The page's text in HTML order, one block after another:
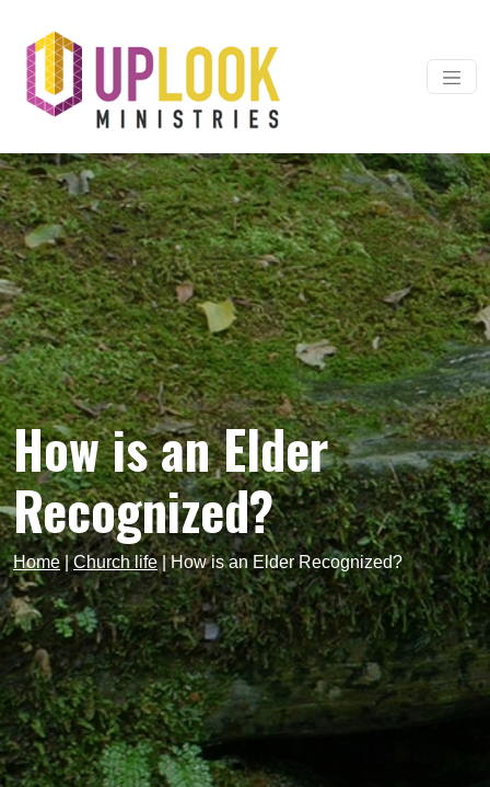
Main Navigation
How is an Elder
Recognized?
Home|Church life|How is an Elder Recognized?